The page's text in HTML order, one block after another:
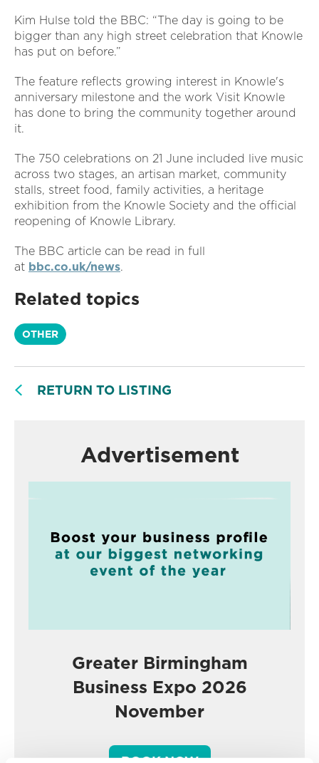
Kim Hulse told the BBC: “The day is going to be
bigger than any high street celebration that Knowle
has put on before.”
The feature reflects growing interest in Knowle's
anniversary milestone and the work Visit Knowle
has done to bring the community together around
it.
The 750 celebrations on 21 June included live music
across two stages, an artisan market, community
stalls, street food, family activities, a heritage
exhibition from the Knowle Society and the official
reopening of Knowle Library.
The BBC article can be read in full
at bbc.co.uk/news.
Related topics
OTHER
RETURN TO LISTING
Advertisement
Greater Birmingham
Business Expo 2026
November